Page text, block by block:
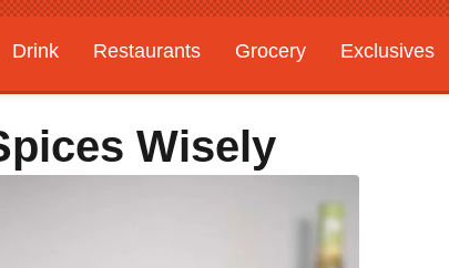
Drink Restaurants Grocery
Exclusives
Wisely